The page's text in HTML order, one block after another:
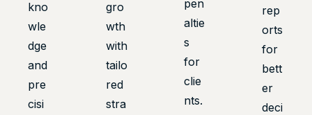
kno
wle
dge
and
pre
cisi
gro
wth
with
tailo
red
stra
pen
altie
s
for
clie
nts.
rep
orts
for
bett
er
deci